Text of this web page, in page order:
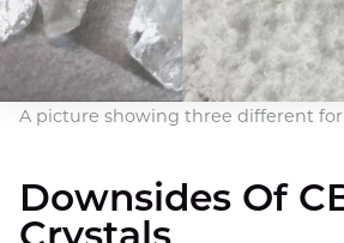
A picture showing three different
Downsides Of